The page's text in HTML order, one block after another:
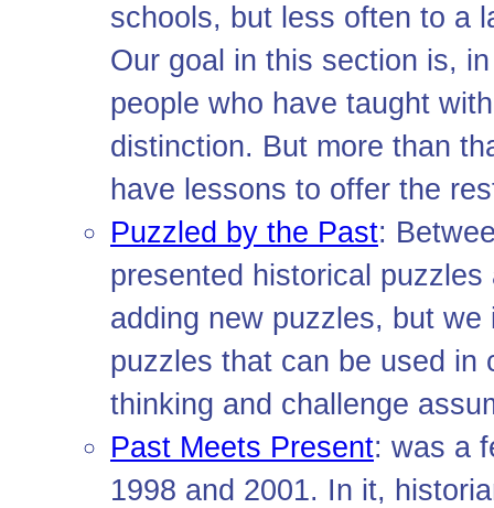
schools, but less often to a
Our goal in this section is,
people who have taught
distinction. But more than
have lessons to offer the
Puzzled by the Past:
presented historical
adding new puzzles, but
puzzles that can be used in
thinking and challenge
Past Meets Present: was a
1998 and 2001. In it,